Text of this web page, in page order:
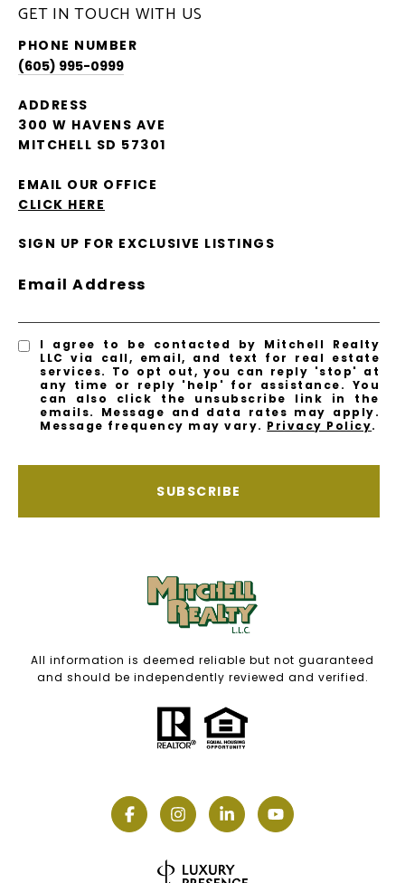
GET IN TOUCH WITH US
PHONE NUMBER
(605) 995-0999
ADDRESS
300 W HAVENS AVE
MITCHELL SD 57301
EMAIL OUR OFFICE
CLICK HERE
SIGN UP FOR EXCLUSIVE LISTINGS
Email Address
I agree to be contacted by Mitchell Realty
LLC via call, email, and text for real estate
services. To opt out, you can reply 'stop' at
any time or reply 'help' for assistance. You
can also click the unsubscribe link in the
emails. Message and data rates may apply.
Message frequency may vary. Privacy Policy.
SUBSCRIBE
All information is deemed reliable but not guaranteed
and should be independently reviewed and verified.